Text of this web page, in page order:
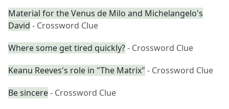
Material for the Venus de Milo and Michelangelo's
David - Crossword Clue
Where some get tired quickly?- Crossword Clue
Keanu Reeves's role in "The Matrix" - Crossword Clue
Be sincere- Crossword Clue